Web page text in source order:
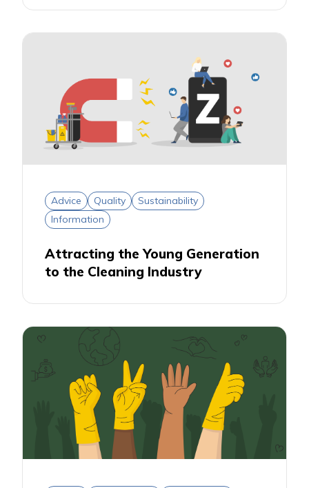
Advice Quality
Sustainability
Information
Attracting the Young Generation
to the Cleaning Industry